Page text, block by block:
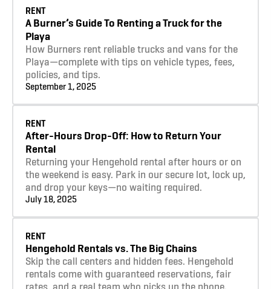
RENT
A Burner’s Guide To Renting a Truck for the
Playa
How Burners rent reliable trucks and vans for the
Playa—complete with tips on vehicle types, fees,
policies, and tips.
September 1, 2025
RENT
After-Hours Drop-Off: How to Return Your
Rental
Returning your Hengehold rental after hours or on
the weekend is easy. Park in our secure lot, lock up,
and drop your keys—no waiting required.
July 18, 2025
RENT
Hengehold Rentals vs. The Big Chains
Skip the call centers and hidden fees. Hengehold
rentals come with guaranteed reservations, fair